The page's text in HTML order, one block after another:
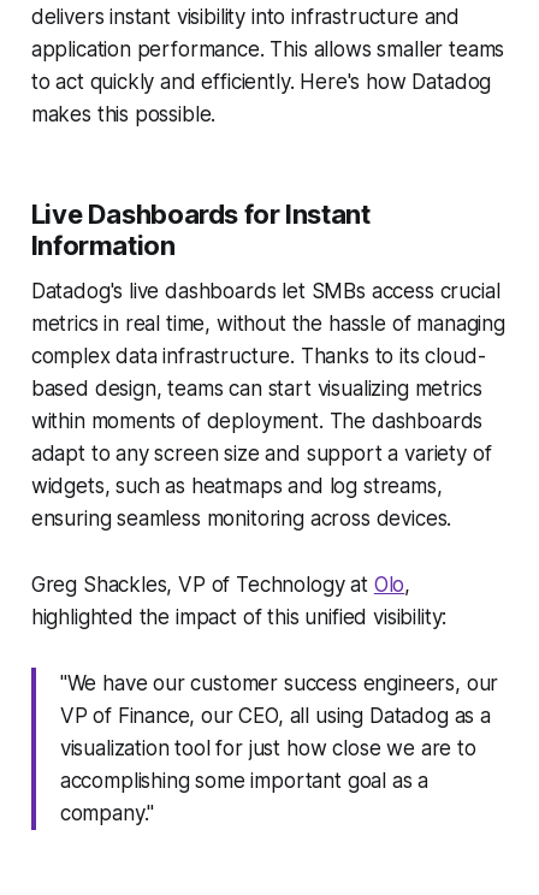
delivers instant visibility into infrastructure and
application performance. This allows smaller teams
to act quickly and efficiently. Here's how Datadog
makes this possible.
Live Dashboards for Instant
Information
Datadog's live dashboards let SMBs access crucial
metrics in real time, without the hassle of managing
complex data infrastructure. Thanks to its cloud-
based design, teams can start visualizing metrics
within moments of deployment. The dashboards
adapt to any screen size and support a variety of
widgets, such as heatmaps and log streams,
ensuring seamless monitoring across devices.
Greg Shackles, VP of Technology at Olo,
highlighted the impact of this unified visibility:
"We have our customer success engineers, our
VP of Finance, our CEO, all using Datadog as a
visualization tool for just how close we are to
accomplishing some important goal as a
company."